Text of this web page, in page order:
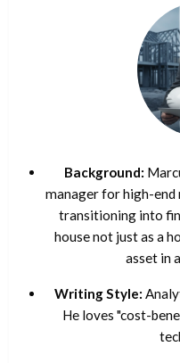
Background:
manager for high-
transitioning into
house not just as a
asset in
Writing Style:
He loves "cost-